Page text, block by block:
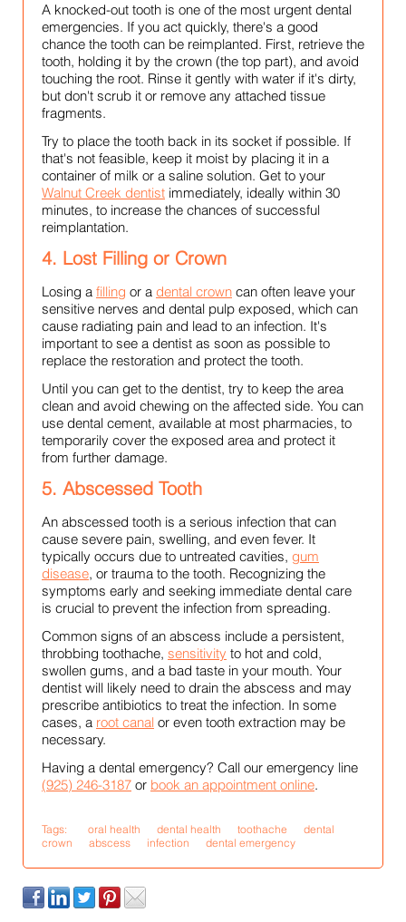
A knocked-out tooth is one of the most urgent dental
emergencies. If you act quickly, there's a good
chance the tooth can be reimplanted. First, retrieve the
tooth, holding it by the crown (the top part), and avoid
touching the root. Rinse it gently with water if it's dirty,
but don't scrub it or remove any attached tissue
fragments.
Try to place the tooth back in its socket if possible. If
that's not feasible, keep it moist by placing it in a
container of milk or a saline solution. Get to your
Walnut Creek dentist immediately, ideally within 30
minutes, to increase the chances of successful
reimplantation.
4. Lost Filling or Crown
Losing a filling or a dental crown can often leave your
sensitive nerves and dental pulp exposed, which can
cause radiating pain and lead to an infection. It's
important to see a dentist as soon as possible to
replace the restoration and protect the tooth.
Until you can get to the dentist, try to keep the area
clean and avoid chewing on the affected side. You can
use dental cement, available at most pharmacies, to
temporarily cover the exposed area and protect it
from further damage.
5. Abscessed Tooth
An abscessed tooth is a serious infection that can
cause severe pain, swelling, and even fever. It
typically occurs due to untreated cavities, gum
disease, or trauma to the tooth. Recognizing the
symptoms early and seeking immediate dental care
is crucial to prevent the infection from spreading.
Common signs of an abscess include a persistent,
throbbing toothache, sensitivity to hot and cold,
swollen gums, and a bad taste in your mouth. Your
dentist will likely need to drain the abscess and may
prescribe antibiotics to treat the infection. In some
cases, a root canal or even tooth extraction may be
necessary.
Having a dental emergency? Call our emergency line
(925) 246-3187 or book an appointment online.
Tags: oral health dental health toothache
dental
crown
abscess infection dental emergency